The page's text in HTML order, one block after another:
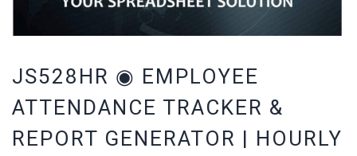
JS528HR ◉ EMPLOYEE
ATTENDANCE TRACKER &
REPORT GENERATOR | HOURLY